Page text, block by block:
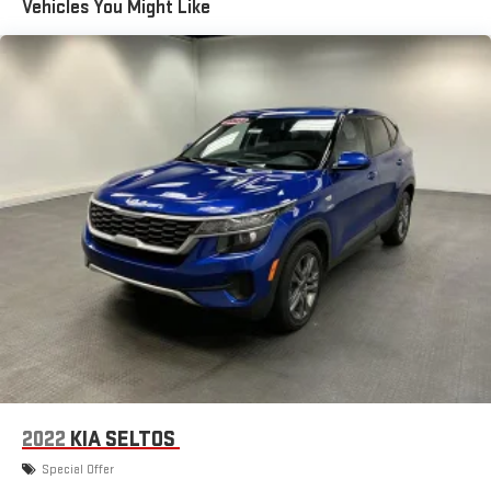
Sensor, Drive Mode Selector, Driver Attention Alert System, Driver
Knee Airbags, Dual Front Airbags, Dual Tip Exhaust, Dual Vanity
Mirrors, Electric Power Steering, Electronic 4WD Selector,
Electronic Brakeforce Distribution, External Temperature
Display, Fixed Liftgate Window, Folds Flat Passenger Seat
Folding, Front Air Conditioning, Front Assist Handle, Front
Automatic Emergency Braking, Front Console With Armrest
And Storage Center Console, Front Crumple Zones, Front
Cupholders, Front Emergency Locking Retractors, Front Floor
Mats, FRONT LICENSE PLATE BRACKET, Front Overhead Console,
Front Pedestrian Automatic Emergency Braking, Front Reading
Lights, Front Seatback Storage, Front Seatbelt Force Limiters,
Front Seatbelt Pretensioners, Front Seatbelt Warning Sensor,
Front Side Airbags, Front Side Curtain Airbags, Front Solar-tinted
Glass, Front Stabilizer Bar, Gas Front Shock Type, Gas Rear
Shock Type, Google POIs Connected In-car Apps, Google Search
Connected In-car Apps, Heated Driver Seat, Heated Passenger
Seat, Heated Side Mirrors, Heated Steering Wheel, Height Driver
Seat Manual Adjustments, Height Passenger Seat Manual
Adjustments, Hidden Exhaust, Hill Holder Control, Horn/light
Quasi-Dual Stainless Steel Exhaust w/Chrome Tailpipe
Strut Front Suspension w/Coil Springs
Multi-Link Rear Suspension w/Coil Springs
4-Wheel Disc Brakes w/4-Wheel ABS, Front Vented Discs,
Brake Assist, Hill Hold Control and Electric Parking Brake
Vehicles You Might Like
2022 KIA SELTOS
Special Offer